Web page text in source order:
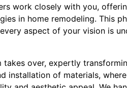
work closely with you,
in home remodeling. This
aspect of your vision is
over, expertly
installation of materials,